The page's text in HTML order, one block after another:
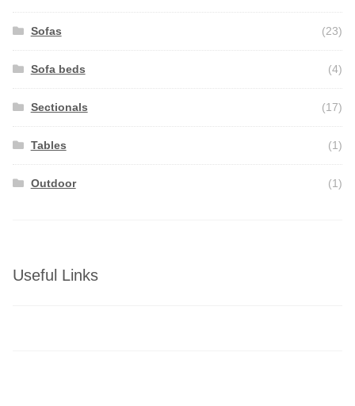
Sofas (23)
Sofa beds (4)
Sectionals (17)
Tables (1)
Outdoor (1)
Useful Links